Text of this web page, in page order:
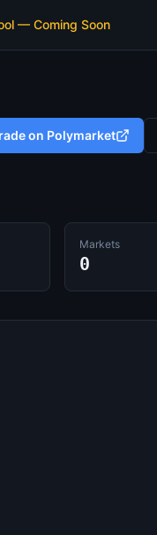
— Coming Soon
on Polymarket
Markets
0